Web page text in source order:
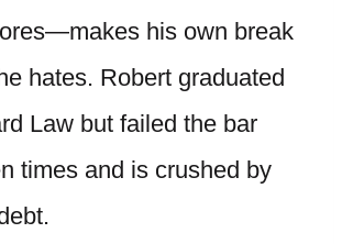
his own break
hates. Robert graduated
Law but failed the bar
times and is crushed by